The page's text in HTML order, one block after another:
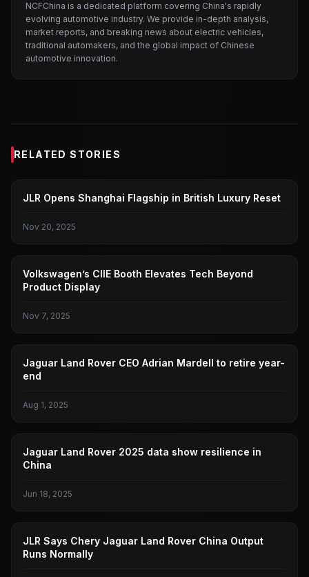
NCFChina is a dedicated platform covering China's rapidly
evolving automotive industry. We provide in-depth analysis,
market reports, and breaking news about electric vehicles,
traditional automakers, and the global impact of Chinese
automotive innovation.
RELATED STORIES
JAGUAR LAND ROVER
JLR Opens Shanghai Flagship in British Luxury Reset
Nov 20, 2025
PUBLIC
Volkswagen’s CIIE Booth Elevates Tech Beyond
Product Display
Nov 7, 2025
JAGUAR LAND ROVER
Jaguar Land Rover CEO Adrian Mardell to retire year-
end
Aug 1, 2025
JAGUAR LAND ROVER
Jaguar Land Rover 2025 data show resilience in
China
Jun 18, 2025
JAGUAR LAND ROVER
JLR Says Chery Jaguar Land Rover China Output
Runs Normally